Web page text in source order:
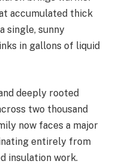
accumulated thick
single, sunny
in gallons of liquid
deeply rooted
two thousand
now faces a major
entirely from
insulation work.